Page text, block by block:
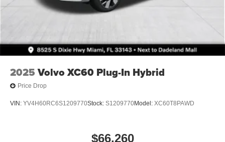
2025 Volvo XC60 Plug-In Hybrid
Price Drop
VIN: YV4H60RC6S1209770Stock: S1209770Model: XC60T8PAWD
$66,260